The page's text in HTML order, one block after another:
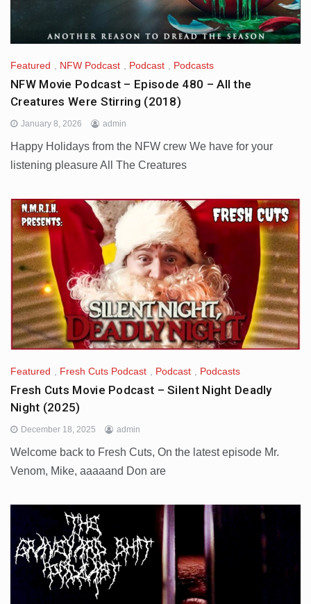
Featured NFW Podcast Podcast Podcasts
NFW Movie Podcast – Episode 480 – All the
Creatures Were Stirring (2018)
January 8, 2026 admin
Happy Holidays from the NFW crew We have for your
listening pleasure All The Creatures
Featured Fresh Cuts Podcast Podcast Podcasts
Fresh Cuts Movie Podcast – Silent Night Deadly
Night (2025)
December 18, 2025 admin
Welcome back to Fresh Cuts, On the latest episode Mr.
Venom, Mike, aaaaand Don are